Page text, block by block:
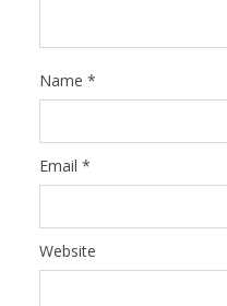
Name *
Email *
Website